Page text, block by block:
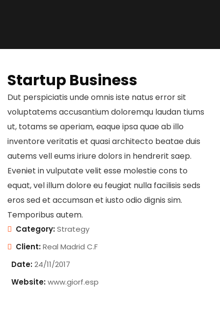
Startup Business
Dut perspiciatis unde omnis iste natus error sit
voluptatems accusantium doloremqu laudan tiums
ut, totams se aperiam, eaque ipsa quae ab illo
inventore veritatis et quasi architecto beatae duis
autems vell eums iriure dolors in hendrerit saep.
Eveniet in vulputate velit esse molestie cons to
equat, vel illum dolore eu feugiat nulla facilisis seds
eros sed et accumsan et iusto odio dignis sim.
Temporibus autem.
Category:Strategy
Client:Real Madrid C.F
Date:24/11/2017
Website:www.giorf.esp